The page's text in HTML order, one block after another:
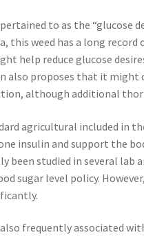
to as the “glucose
this weed has a long record
help reduce glucose
also proposes that it
although additional
agricultural included in
insulin and support the
been studied in several
sugar level policy.
frequently associated